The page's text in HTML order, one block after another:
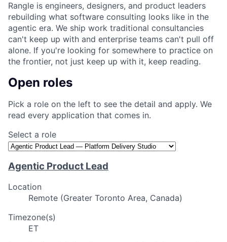
Rangle is engineers, designers, and product leaders
rebuilding what software consulting looks like in the
agentic era. We ship work traditional consultancies
can't keep up with and enterprise teams can't pull off
alone. If you're looking for somewhere to practice on
the frontier, not just keep up with it, keep reading.
Open roles
Pick a role on the left to see the detail and apply. We
read every application that comes in.
Select a role
Agentic Product Lead
Location
Remote (Greater Toronto Area, Canada)
Timezone(s)
ET